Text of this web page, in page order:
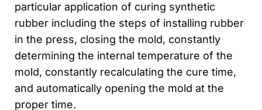
particular application of curing synthetic
rubber including the steps of installing rubber
in the press, closing the mold, constantly
determining the internal temperature of the
mold, constantly recalculating the cure time,
and automatically opening the mold at the
proper time.